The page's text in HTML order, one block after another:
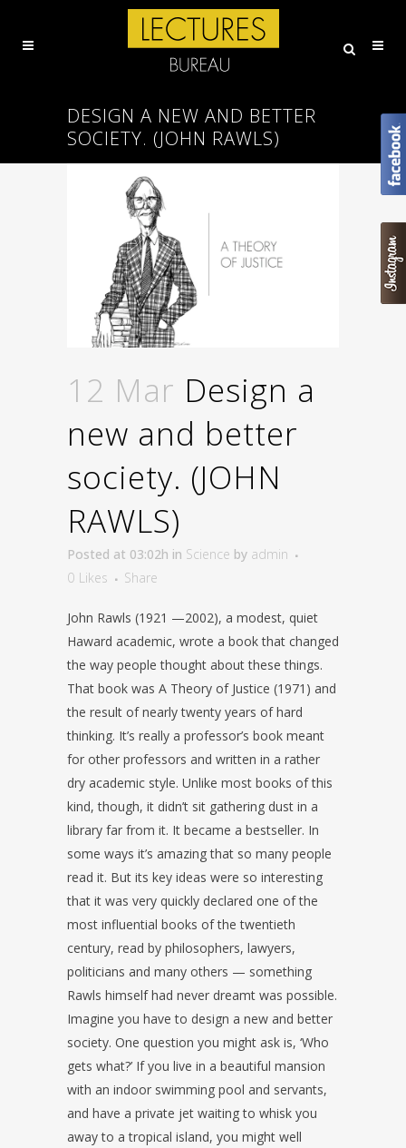
DESIGN A NEW AND BETTER
SOCIETY. (JOHN RAWLS)
12 Mar Design a
new and better
society. (JOHN
RAWLS)
Posted at 03:02h in Science by admin
0 Likes Share
John Rawls (1921 —2002), a modest, quiet
Haward academic, wrote a book that changed
the way people thought about these things.
That book was A Theory of Justice (1971) and
the result of nearly twenty years of hard
thinking. It’s really a professor’s book meant
for other professors and written in a rather
dry academic style. Unlike most books of this
kind, though, it didn’t sit gathering dust in a
library far from it. It became a bestseller. In
some ways it’s amazing that so many people
read it. But its key ideas were so interesting
that it was very quickly declared one of the
most influential books of the twentieth
century, read by philosophers, lawyers,
politicians and many others — something
Rawls himself had never dreamt was possible.
Imagine you have to design a new and better
society. One question you might ask is, ‘Who
gets what?’ If you live in a beautiful mansion
with an indoor swimming pool and servants,
and have a private jet waiting to whisk you
away to a tropical island, you might well